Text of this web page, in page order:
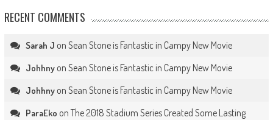
RECENT COMMENTS
Sarah J on Sean Stone is Fantastic in Campy New Movie
Johhnyon Sean Stone is Fantastic in Campy New Movie
Johhnyon Sean Stone is Fantastic in Campy New Movie
ParaEko on The 2018 Stadium Series Created Some Lasting